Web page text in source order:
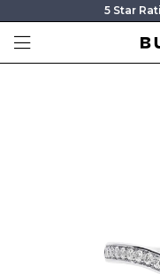
5 Star